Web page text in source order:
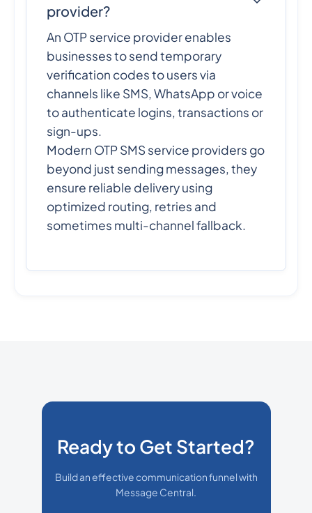
provider?
An OTP service provider enables
businesses to send temporary
verification codes to users via
channels like SMS, WhatsApp or voice
to authenticate logins, transactions or
sign-ups.
Modern OTP SMS service providers go
beyond just sending messages, they
ensure reliable delivery using
optimized routing, retries and
sometimes multi-channel fallback.
Ready to Get Started?
Build an effective communication funnel with
Message Central.